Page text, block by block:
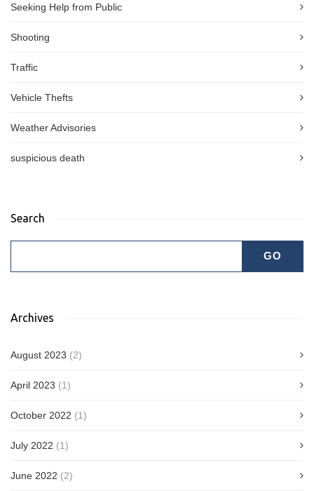
Seeking Help from Public
Shooting
Traffic
Vehicle Thefts
Weather Advisories
suspicious death
Search
Archives
August 2023 (2)
April 2023 (1)
October 2022 (1)
July 2022 (1)
June 2022 (2)